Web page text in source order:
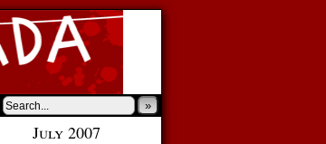
»
July 2007